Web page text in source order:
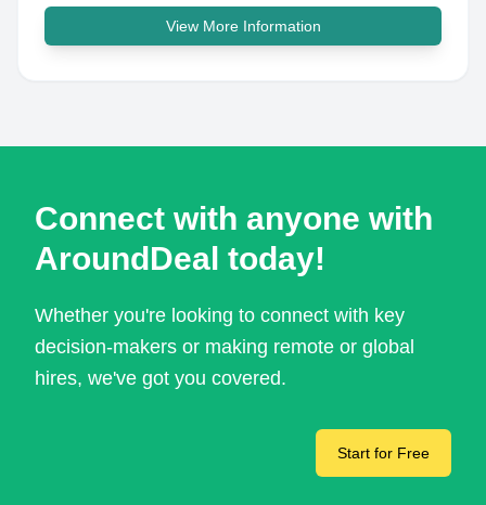
View More Information
Connect with anyone with
AroundDeal today!
Whether you're looking to connect with key
decision-makers or making remote or global
hires, we've got you covered.
Start for Free